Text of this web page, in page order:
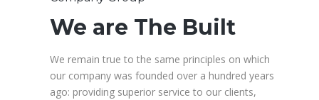
We are The Built
We remain true to the same principles on which
our company was founded over a hundred years
ago: providing superior service to our clients,